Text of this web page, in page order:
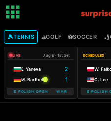
🎾TENNIS ⛳GOLF ⚽SOCCER 🏏
LIVE Aug 6 · 1st Set
E. Yaneva 2
M. Barthel 1
POLISH OPEN WARSAW T-MOBILE
SCHEDULED
W.
C. Lee
WARSAW T-MOBILE POLISH